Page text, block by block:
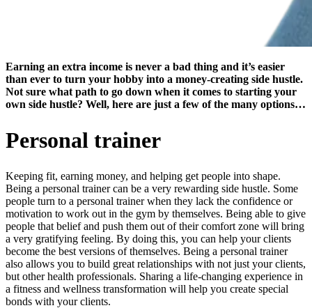
Earning an extra income is never a bad thing and it’s easier
than ever to turn your hobby into a money-creating side hustle.
Not sure what path to go down when it comes to starting your
own side hustle? Well, here are just a few of the many options…
Personal trainer
Keeping fit, earning money, and helping get people into shape.
Being a personal trainer can be a very rewarding side hustle. Some
people turn to a personal trainer when they lack the confidence or
motivation to work out in the gym by themselves. Being able to give
people that belief and push them out of their comfort zone will bring
a very gratifying feeling. By doing this, you can help your clients
become the best versions of themselves. Being a personal trainer
also allows you to build great relationships with not just your clients,
but other health professionals. Sharing a life-changing experience in
a fitness and wellness transformation will help you create special
bonds with your clients.